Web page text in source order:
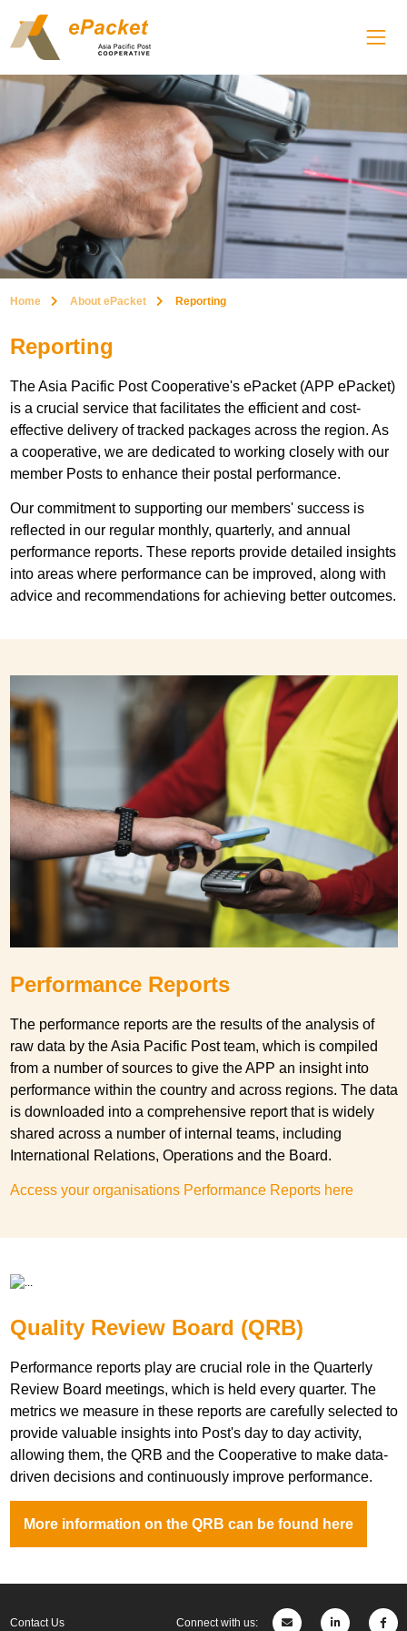
Home About ePacket Reporting
Reporting
The Asia Pacific Post Cooperative's ePacket (APP ePacket)
is a crucial service that facilitates the efficient and cost-
effective delivery of tracked packages across the region. As
a cooperative, we are dedicated to working closely with our
member Posts to enhance their postal performance.
Our commitment to supporting our members' success is
reflected in our regular monthly, quarterly, and annual
performance reports. These reports provide detailed insights
into areas where performance can be improved, along with
advice and recommendations for achieving better outcomes.
Performance Reports
The performance reports are the results of the analysis of
raw data by the Asia Pacific Post team, which is compiled
from a number of sources to give the APP an insight into
performance within the country and across regions. The data
is downloaded into a comprehensive report that is widely
shared across a number of internal teams, including
International Relations, Operations and the Board.
Access your organisations Performance Reports here
Quality Review Board (QRB)
Performance reports play are crucial role in the Quarterly
Review Board meetings, which is held every quarter. The
metrics we measure in these reports are carefully selected to
provide valuable insights into Post's day to day activity,
allowing them, the QRB and the Cooperative to make data-
driven decisions and continuously improve performance.
More information on the QRB can be found here
Contact Us Connect with us: